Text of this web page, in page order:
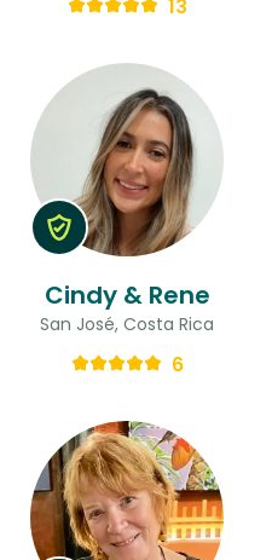
13
Cindy & Rene
San José, Costa Rica
6